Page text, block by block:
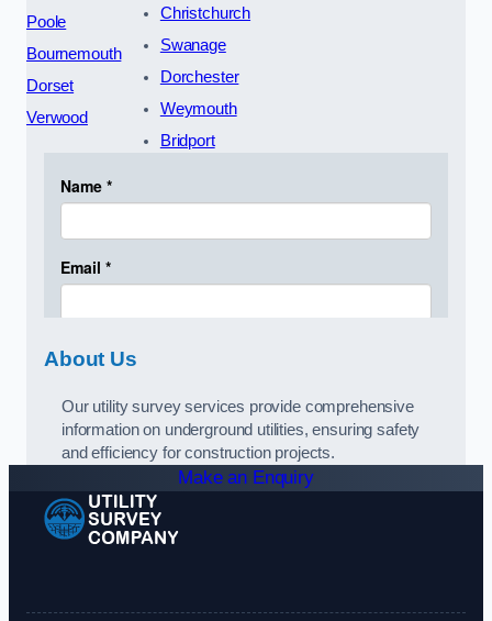
Poole
Bournemouth
Dorset
Verwood
Christchurch
Swanage
Dorchester
Weymouth
Bridport
About Us
Our utility survey services provide comprehensive
information on underground utilities, ensuring safety
and efficiency for construction projects.
Make an Enquiry